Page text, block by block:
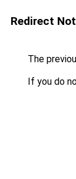
Redirect
The
If you do